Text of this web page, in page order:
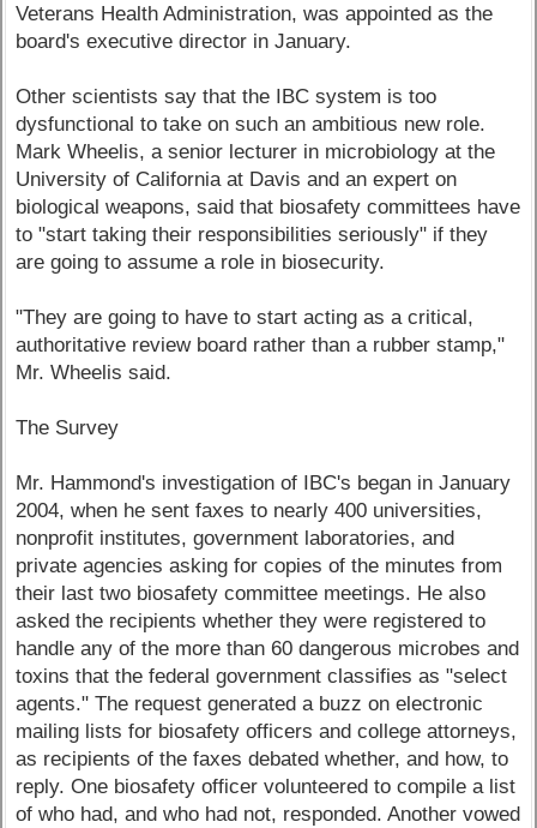
Veterans Health Administration, was appointed as the
board's executive director in January.
Other scientists say that the IBC system is too
dysfunctional to take on such an ambitious new role.
Mark Wheelis, a senior lecturer in microbiology at the
University of California at Davis and an expert on
biological weapons, said that biosafety committees have
to "start taking their responsibilities seriously" if they
are going to assume a role in biosecurity.
"They are going to have to start acting as a critical,
authoritative review board rather than a rubber stamp,"
Mr. Wheelis said.
The Survey
Mr. Hammond's investigation of IBC's began in January
2004, when he sent faxes to nearly 400 universities,
nonprofit institutes, government laboratories, and
private agencies asking for copies of the minutes from
their last two biosafety committee meetings. He also
asked the recipients whether they were registered to
handle any of the more than 60 dangerous microbes and
toxins that the federal government classifies as "select
agents." The request generated a buzz on electronic
mailing lists for biosafety officers and college attorneys,
as recipients of the faxes debated whether, and how, to
reply. One biosafety officer volunteered to compile a list
of who had, and who had not, responded. Another vowed